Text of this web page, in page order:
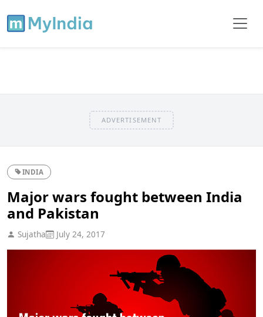
ADVERTISEMENT
INDIA
Major wars fought between India
and Pakistan
Sujatha July 24, 2017